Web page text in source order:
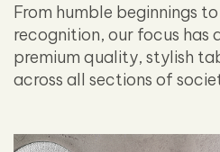
From humble beginnings
recognition, our focus has
premium quality, stylish
across all sections of